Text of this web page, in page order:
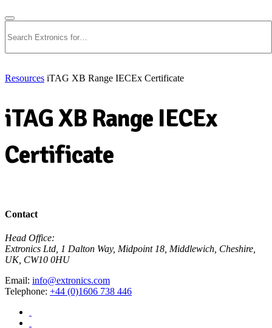
Resources iTAG XB Range IECEx Certificate
iTAG XB Range IECEx
Certificate
Contact
Head Office:
Extronics Ltd, 1 Dalton Way, Midpoint 18, Middlewich, Cheshire,
UK, CW10 0HU
Email: info@extronics.com
Telephone: +44 (0)1606 738 446